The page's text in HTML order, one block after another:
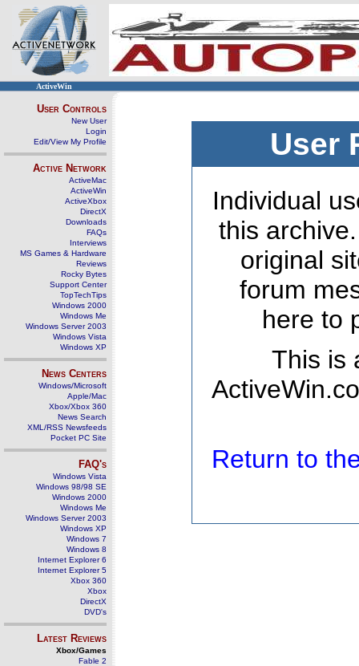
ActiveWin
User Controls
New User
Login
Edit/View My Profile
Active Network
ActiveMac
ActiveWin
ActiveXbox
DirectX
Downloads
FAQs
Interviews
MS Games & Hardware
Reviews
Rocky Bytes
Support Center
TopTechTips
Windows 2000
Windows Me
Windows Server 2003
Windows Vista
Windows XP
News Centers
Windows/Microsoft
Apple/Mac
Xbox/Xbox 360
News Search
XML/RSS Newsfeeds
Pocket PC Site
FAQ's
Windows Vista
Windows 98/98 SE
Windows 2000
Windows Me
Windows Server 2003
Windows XP
Windows 7
Windows 8
Internet Explorer 6
Internet Explorer 5
Xbox 360
Xbox
DirectX
DVD's
Latest Reviews
Xbox/Games
Fable 2
User
Individual
this
original
forum
here to
This is
Return to